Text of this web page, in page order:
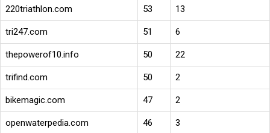
220triathlon.com 53 13
tri247.com 51 6
thepowerof10.info 50 22
trifind.com 50 2
bikemagic.com 47 2
openwaterpedia.com 46 3